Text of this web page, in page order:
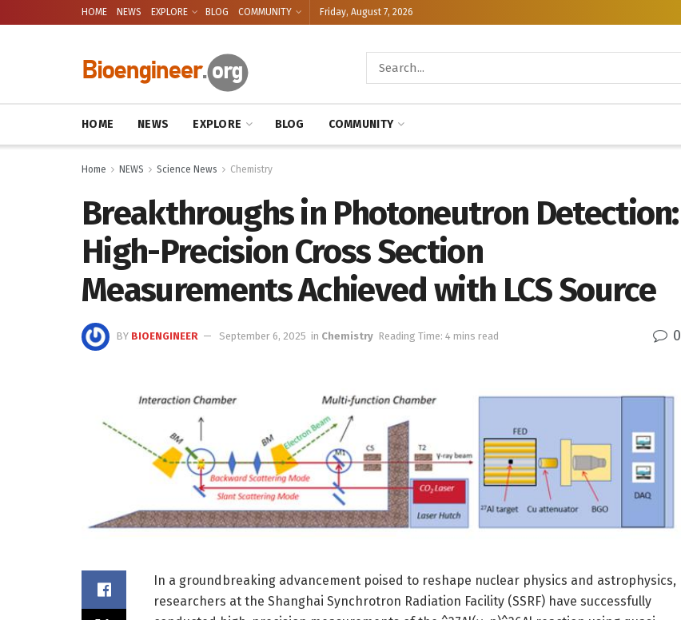
HOME NEWS EXPLORE BLOG COMMUNITY Friday, August 7, 2026
HOME NEWS EXPLORE BLOG COMMUNITY
Home NEWS Science News Chemistry
Breakthroughs in Photoneutron Detection:
High-Precision Cross Section
Measurements Achieved with LCS Source
BY BIOENGINEER September 6, 2025 in Chemistry Reading Time: 4 mins read 0
In a groundbreaking advancement poised to reshape nuclear physics and astrophysics,
researchers at the Shanghai Synchrotron Radiation Facility (SSRF) have successfully